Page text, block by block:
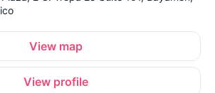
View map
View profile